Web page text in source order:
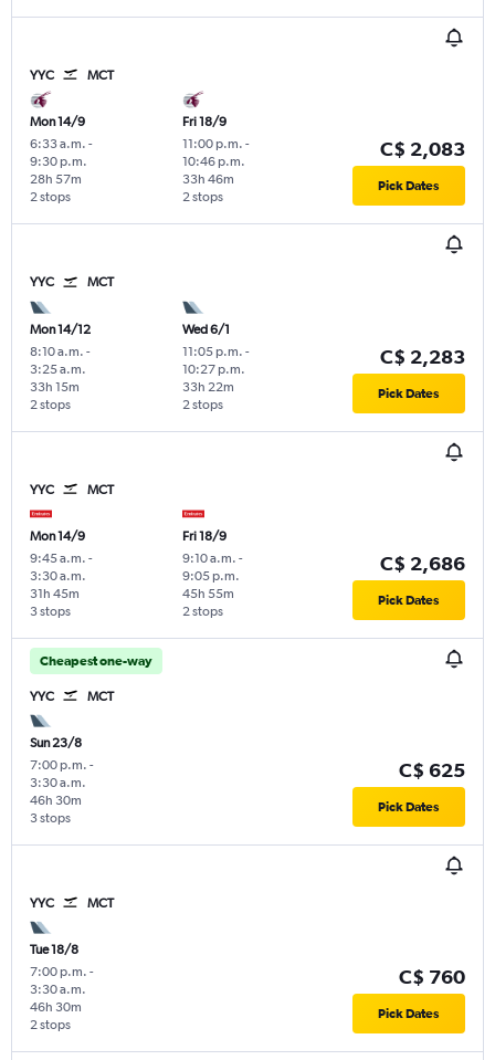
YYC MCT
Mon 14/9
6:33 a.m. -
9:30 p.m.
2 stops
28h 57m
Fri 18/9
11:00 p.m. -
10:46 p.m.
2 stops
33h 46m
C$ 2,083
Pick Dates
YYC MCT
Mon 14/12
8:10 a.m. -
3:25 a.m.
2 stops
33h 15m
Wed 6/1
11:05 p.m. -
10:27 p.m.
2 stops
33h 22m
C$ 2,283
Pick Dates
YYC MCT
Mon 14/9
9:45 a.m. -
3:30 a.m.
3 stops
31h 45m
Fri 18/9
9:10 a.m. -
9:05 p.m.
2 stops
45h 55m
C$ 2,686
Pick Dates
Cheapest one-way
YYC MCT
Sun 23/8
7:00 p.m. -
3:30 a.m.
3 stops
46h 30m
C$ 625
Pick Dates
YYC MCT
Tue 18/8
7:00 p.m. -
3:30 a.m.
2 stops
46h 30m
C$ 760
Pick Dates